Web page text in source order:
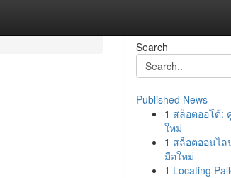
Search
Published News
1 สล็อตออโต้:
ใหม่
1 สล็อตออนไ
มือใหม่
1 Locating